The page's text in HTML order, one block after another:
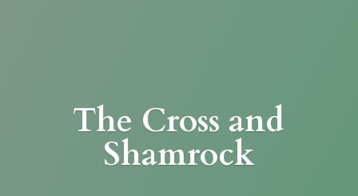
The Cross and
Shamrock